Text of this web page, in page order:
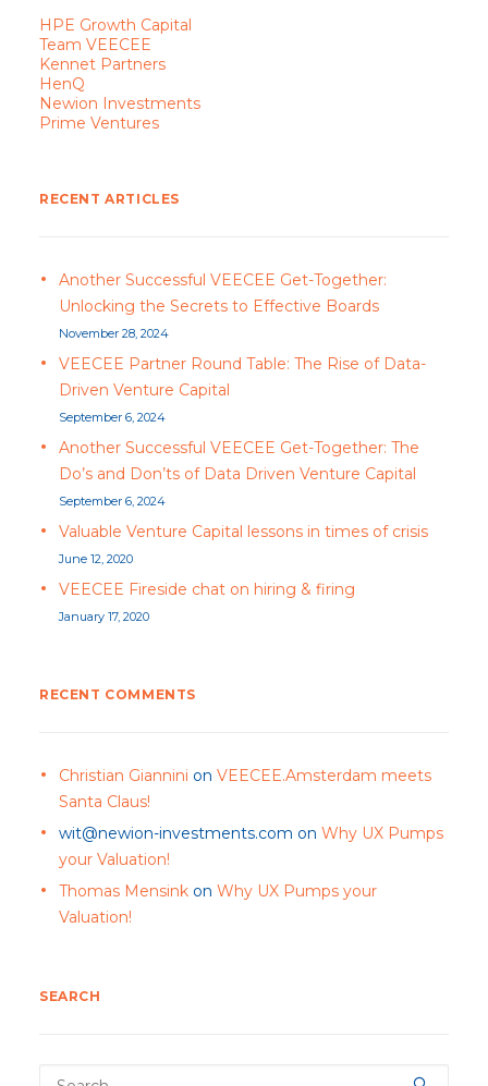
HPE Growth Capital
Team VEECEE
Kennet Partners
HenQ
Newion Investments
Prime Ventures
RECENT ARTICLES
Another Successful VEECEE Get-Together:
Unlocking the Secrets to Effective Boards
November 28, 2024
VEECEE Partner Round Table: The Rise of Data-
Driven Venture Capital
September 6, 2024
Another Successful VEECEE Get-Together: The
Do’s and Don’ts of Data Driven Venture Capital
September 6, 2024
Valuable Venture Capital lessons in times of crisis
June 12, 2020
VEECEE Fireside chat on hiring & firing
January 17, 2020
RECENT COMMENTS
Christian Giannini on VEECEE.Amsterdam meets
Santa Claus!
wit@newion-investments.com on Why UX Pumps
your Valuation!
Thomas Mensink on Why UX Pumps your
Valuation!
SEARCH